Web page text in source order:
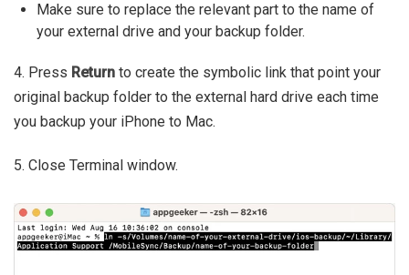
Make sure to replace the relevant part to the name of
your external drive and your backup folder.
4. Press Return to create the symbolic link that point your
original backup folder to the external hard drive each time
you backup your iPhone to Mac.
5. Close Terminal window.